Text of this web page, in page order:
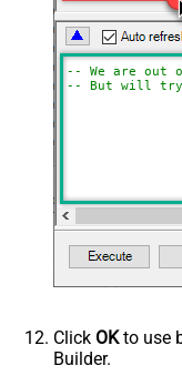
-- We are out
-- But will try
Click OKto use
Builder.